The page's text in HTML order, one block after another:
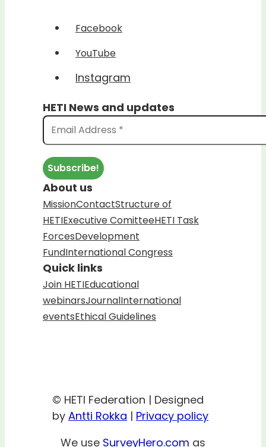
Facebook
YouTube
Instagram
HETI News and updates
About us
MissionContactStructure of
HETIExecutive ComitteeHETI Task
ForcesDevelopment
FundInternational Congress
Quick links
Join HETIEducational
webinarsJournalInternational
eventsEthical Guidelines
© HETI Federation | Designed
by Antti Rokka | Privacy policy
We use SurveyHero.com as